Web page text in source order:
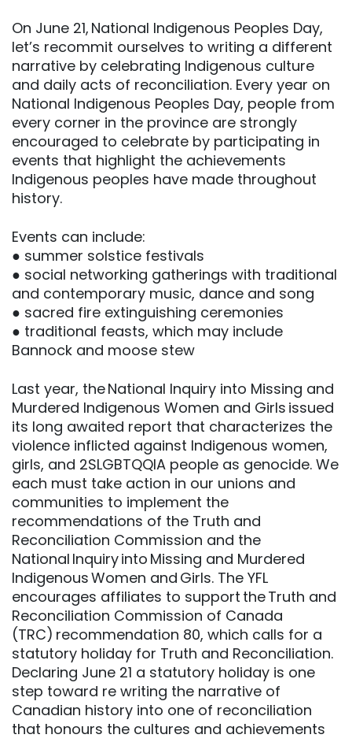
On June 21, National Indigenous Peoples Day,
let’s recommit ourselves to writing a different
narrative by celebrating Indigenous culture
and daily acts of reconciliation. Every year on
National Indigenous Peoples Day, people from
every corner in the province are strongly
encouraged to celebrate by participating in
events that highlight the achievements
Indigenous peoples have made throughout
history.
Events can include:
● summer solstice festivals
● social networking gatherings with traditional
and contemporary music, dance and song
● sacred fire extinguishing ceremonies
● traditional feasts, which may include
Bannock and moose stew
Last year, the National Inquiry into Missing and
Murdered Indigenous Women and Girls issued
its long awaited report that characterizes the
violence inflicted against Indigenous women,
girls, and 2SLGBTQQIA people as genocide. We
each must take action in our unions and
communities to implement the
recommendations of the Truth and
Reconciliation Commission and the
National Inquiry into Missing and Murdered
Indigenous Women and Girls. The YFL
encourages affiliates to support the Truth and
Reconciliation Commission of Canada
(TRC) recommendation 80, which calls for a
statutory holiday for Truth and Reconciliation.
Declaring June 21 a statutory holiday is one
step toward re writing the narrative of
Canadian history into one of reconciliation
that honours the cultures and achievements